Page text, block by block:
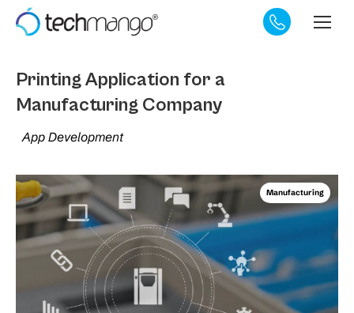
Printing Application for a
Manufacturing Company
App Development
Manufacturing